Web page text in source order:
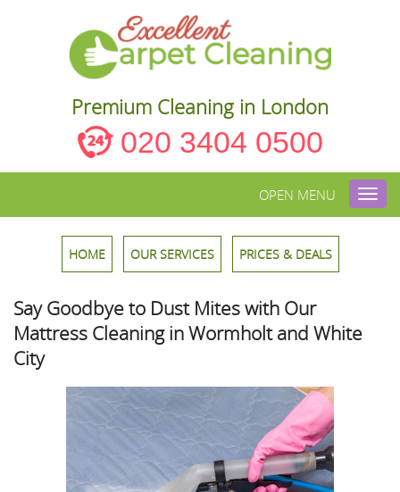
Premium Cleaning in London
020 3404 0500
OPEN MENU
HOME OUR SERVICES PRICES & DEALS
Say Goodbye to Dust Mites with Our
Mattress Cleaning in Wormholt and White
City